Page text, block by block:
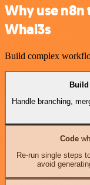
Why use n8n
Whal3s
Build complex
Build
Handle branching,
Code
Re-run single steps
avoid